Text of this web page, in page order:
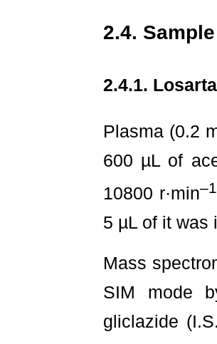
2.4.
2.4.1.
Plasma (0.2
600 µL of
10800 r·min–1
5 µL of it was
Mass
SIM mode
gliclazide